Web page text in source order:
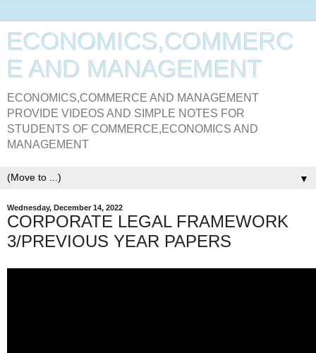
ECONOMICS,COMMERC
E AND MANAGEMENT
ECONOMICS,COMMERCE AND MANAGEMENT
PROVIDE VIDEOS AND SIMPLE NOTES FOR
STUDENTS OF COMMERCE,ECONOMICS AND
MANAGEMENT
▼
Wednesday, December 14, 2022
CORPORATE LEGAL FRAMEWORK
3/PREVIOUS YEAR PAPERS